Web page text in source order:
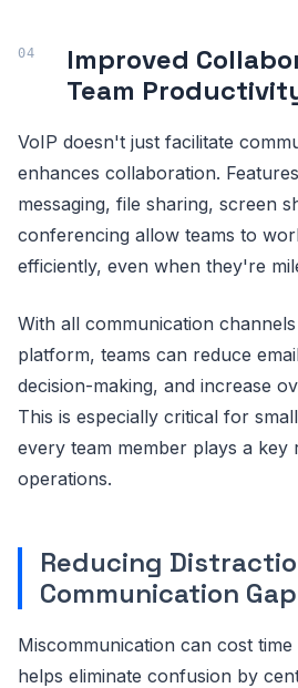
Improved
Team
VoIP doesn't just facilitate
enhances collaboration.
messaging, file sharing, screen
conferencing allow teams to
efficiently, even when they're
With all communication
platform, teams can reduce
decision-making, and increase
This is especially critical for
every team member plays a key
operations.
Reducing
Communication
Miscommunication can cost time
helps eliminate confusion by